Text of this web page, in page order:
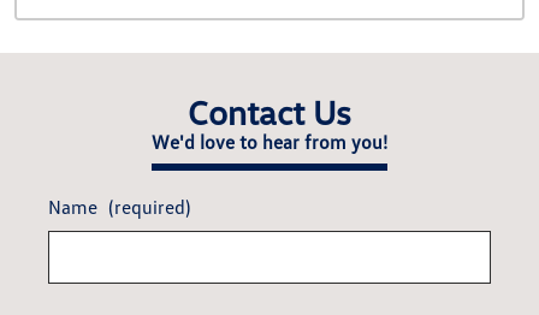
Contact Us
We'd love to hear from you!
Name (required)